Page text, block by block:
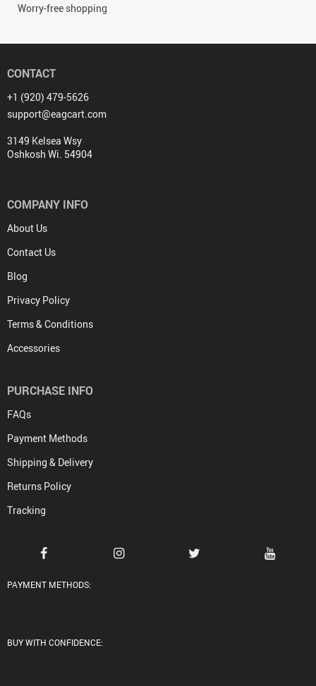
Worry-free shopping
CONTACT
+1 (920) 479-5626
support@eagcart.com
3149 Kelsea Wsy
Oshkosh Wi. 54904
COMPANY INFO
About Us
Contact Us
Blog
Privacy Policy
Terms & Conditions
Accessories
PURCHASE INFO
FAQs
Payment Methods
Shipping & Delivery
Returns Policy
Tracking
PAYMENT METHODS:
BUY WITH CONFIDENCE: